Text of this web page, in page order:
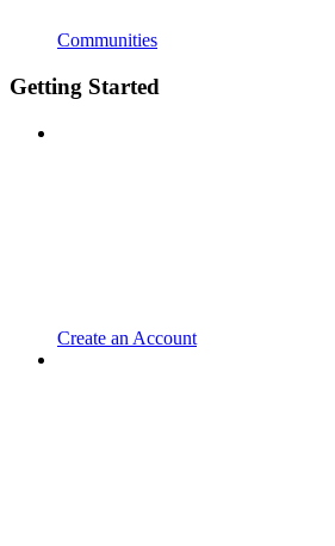
Communities
Getting Started
Create an Account